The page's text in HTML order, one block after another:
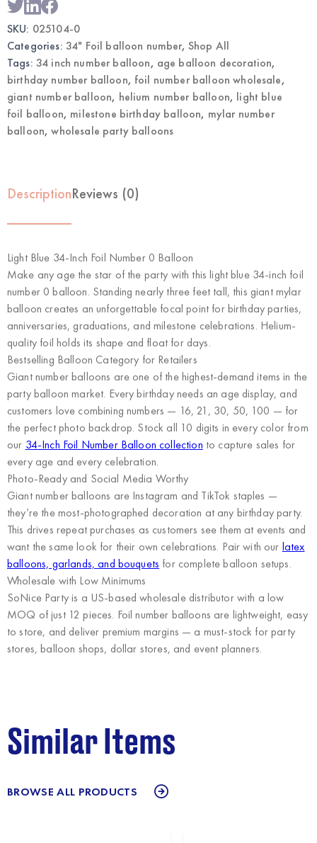
0
Balloon
|
Party
Balloons
quantity
SKU: 025104-0
Categories: 34" Foil balloon number, Shop All
Tags: 34 inch number balloon, age balloon decoration,
birthday number balloon, foil number balloon wholesale,
giant number balloon, helium number balloon, light blue
foil balloon, milestone birthday balloon, mylar number
balloon,wholesale party balloons
DescriptionReviews (0)
Light Blue 34-Inch Foil Number 0 Balloon
Make any age the star of the party with this light blue 34-inch foil
number 0 balloon. Standing nearly three feet tall, this giant mylar
balloon creates an unforgettable focal point for birthday parties,
anniversaries, graduations, and milestone celebrations. Helium-
quality foil holds its shape and float for days.
Bestselling Balloon Category for Retailers
Giant number balloons are one of the highest-demand items in the
party balloon market. Every birthday needs an age display, and
customers love combining numbers — 16, 21, 30, 50, 100 — for
the perfect photo backdrop. Stock all 10 digits in every color from
our 34-Inch Foil Number Balloon collection to capture sales for
every age and every celebration.
Photo-Ready and Social Media Worthy
Giant number balloons are Instagram and TikTok staples —
they’re the most-photographed decoration at any birthday party.
This drives repeat purchases as customers see them at events and
want the same look for their own celebrations. Pair with our latex
balloons, garlands, and bouquets for complete balloon setups.
Wholesale with Low Minimums
SoNice Partyis a US-based wholesale distributor with a low
MOQ of just 12 pieces. Foil number balloons are lightweight, easy
to store, and deliver premium margins — a must-stock for party
stores, balloon shops, dollar stores, and event planners.
Similar Items
BROWSE ALL PRODUCTS